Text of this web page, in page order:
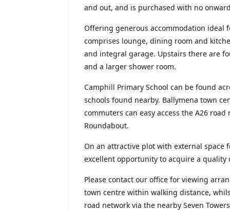
and out, and is purchased with no
Offering generous accommodation ideal
comprises lounge, dining room and
and integral garage. Upstairs there are
and a larger shower room.
Camphill Primary School can be found
schools found nearby. Ballymena town
commuters can easy access the A26
Roundabout.
On an attractive plot with external space
excellent opportunity to acquire a
Please contact our office for viewing
town centre within walking distance,
road network via the nearby Seven